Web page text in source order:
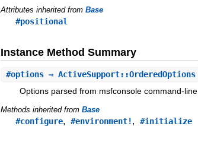
Attributes inherited fromBase
#positional
Instance Method Summary
#options ⇒ ActiveSupport::OrderedOptions
Options parsed from msfconsole command-line.
Methods inherited fromBase
#configure,#environment!,#initialize